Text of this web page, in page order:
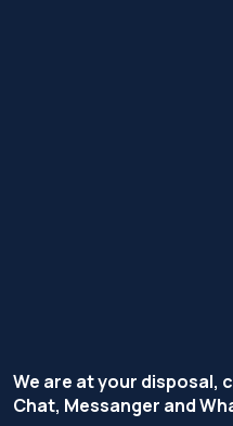
We are at your disposal,
Chat, Messanger and